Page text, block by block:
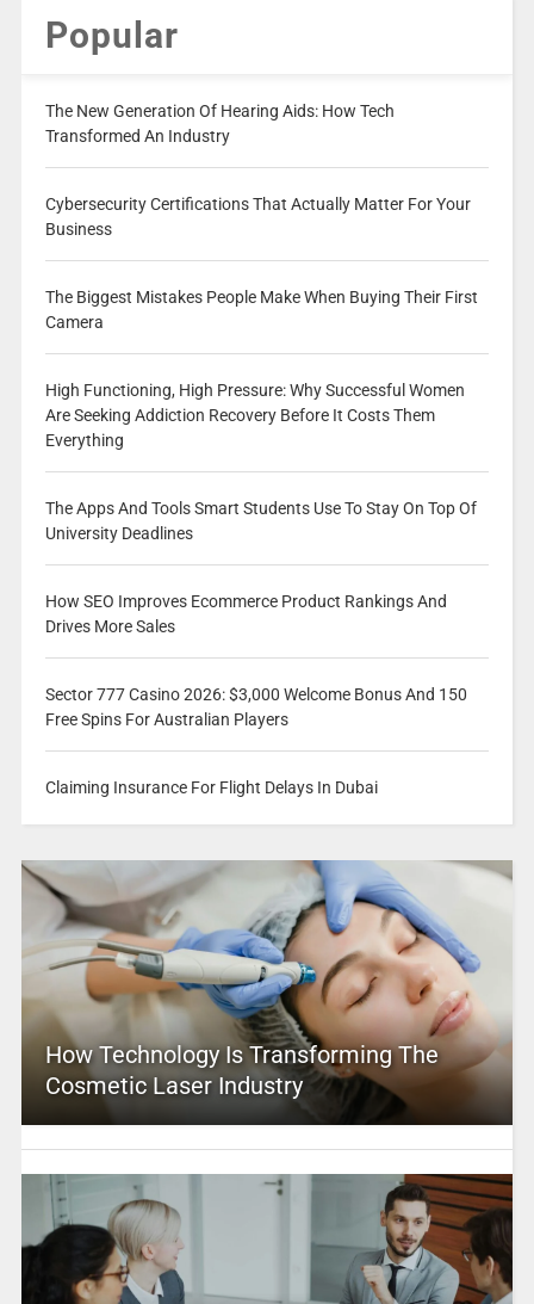
Popular
The New Generation Of Hearing Aids: How Tech
Transformed An Industry
Cybersecurity Certifications That Actually Matter For Your
Business
The Biggest Mistakes People Make When Buying Their First
Camera
High Functioning, High Pressure: Why Successful Women
Are Seeking Addiction Recovery Before It Costs Them
Everything
The Apps And Tools Smart Students Use To Stay On Top Of
University Deadlines
How SEO Improves Ecommerce Product Rankings And
Drives More Sales
Sector 777 Casino 2026: $3,000 Welcome Bonus And 150
Free Spins For Australian Players
Claiming Insurance For Flight Delays In Dubai
How Technology Is Transforming The
Cosmetic Laser Industry